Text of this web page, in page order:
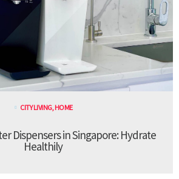
CITY LIVING,HOME
Dispensers in Singapore: Hydrate
Healthily